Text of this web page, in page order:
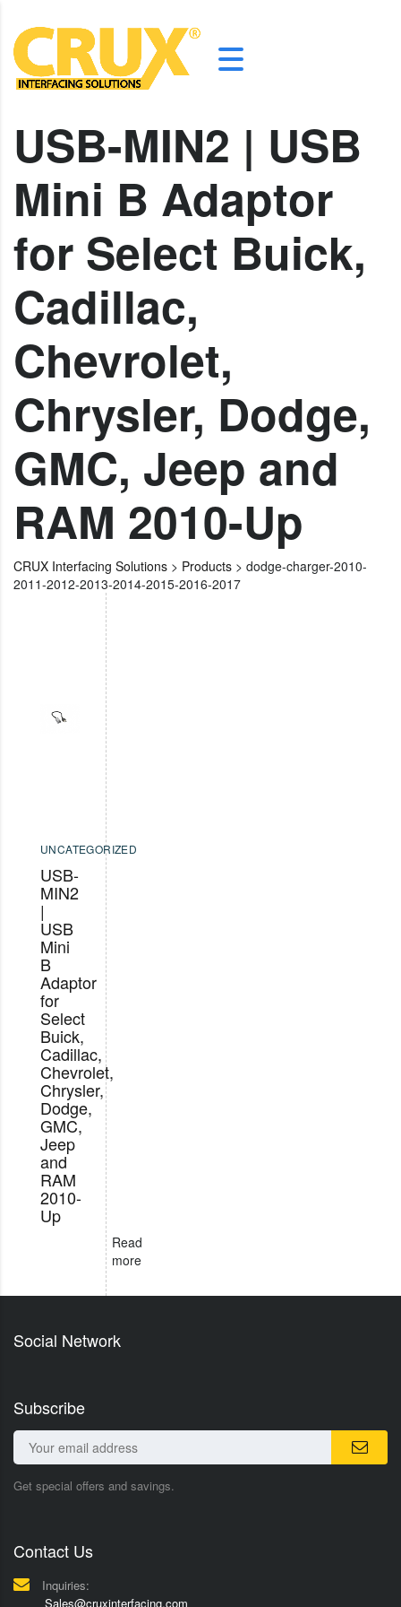
USB-MIN2 | USB
Mini B Adaptor
for Select Buick,
Cadillac,
Chevrolet,
Chrysler, Dodge,
GMC, Jeep and
RAM 2010-Up
CRUX Interfacing Solutions > Products > dodge-charger-2010-
2011-2012-2013-2014-2015-2016-2017
UNCATEGORIZED
USB-
MIN2
|
USB
Mini
B
Adaptor
for
Select
Buick,
Cadillac,
Chevrolet,
Chrysler,
Dodge,
GMC,
Jeep
and
RAM
2010-
Up
Read
more
Social Network
Subscribe
Get special offers and savings.
Contact Us
Inquiries:
Sales@cruxinterfacing.com